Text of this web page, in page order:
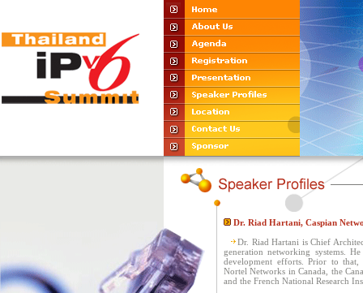
Dr. Riad Hartani, Caspian
Dr. Riad Hartani is Chief
generation networking systems.
development efforts. Prior to
Nortel Networks in Canada, the
and the French National Research